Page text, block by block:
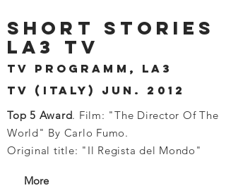
short stories
la3 tv
tv programm, la3
tv (italy) jun. 2012
Top 5 Award. Film: "The Director Of The
World" By Carlo Fumo.
Original title: "Il Regista del Mondo"
More